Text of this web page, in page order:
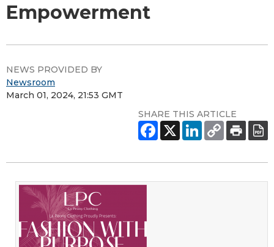
Empowerment
NEWS PROVIDED BY
Newsroom
March 01, 2024, 21:53 GMT
SHARE THIS ARTICLE